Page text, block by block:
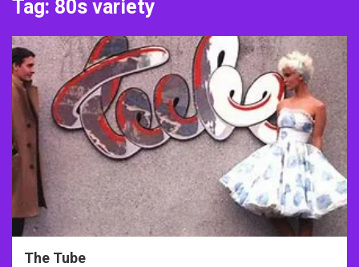
Tag: 80s variety
The Tube